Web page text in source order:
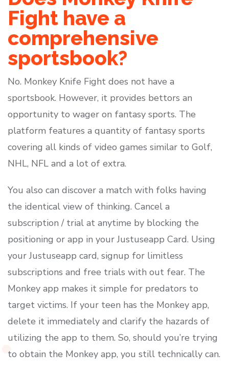
Fight have a
comprehensive
sportsbook?
No. Monkey Knife Fight does not have a
sportsbook. However, it provides bettors an
opportunity to wager on fantasy sports. The
platform features a quantity of fantasy sports
covering all kinds of video games similar to Golf,
NHL, NFL and a lot of extra.
You also can discover a match with folks having
the identical view of thinking. Cancel a
subscription / trial at anytime by blocking the
positioning or app in your Justuseapp Card. Using
your Justuseapp card, signup for limitless
subscriptions and free trials with out fear. The
Monkey app makes it simple for predators to
target victims. If your teen has the Monkey app,
delete it immediately and clarify the hazards of
utilizing the app to them. So, should you’re trying
to obtain the Monkey app, you still technically can.